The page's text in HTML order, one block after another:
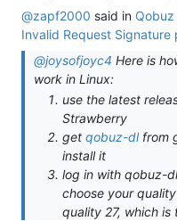
@zapf2000 said in
Invalid Request Signature
@joysofjoyc4 Here is
work in Linux:
use the latest
Strawberry
get qobuz-dlfrom
install it
log in with qobuz-
choose your
quality 27, which is